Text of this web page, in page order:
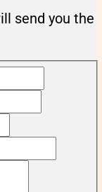
send you the